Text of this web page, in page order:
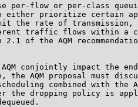
per-flow or per-class
either prioritize certain
the rate of transmission,
traffic flows within a
2.1 of the AQM
conjointly impact the
the AQM proposal must
combined with the
the dropping policy is